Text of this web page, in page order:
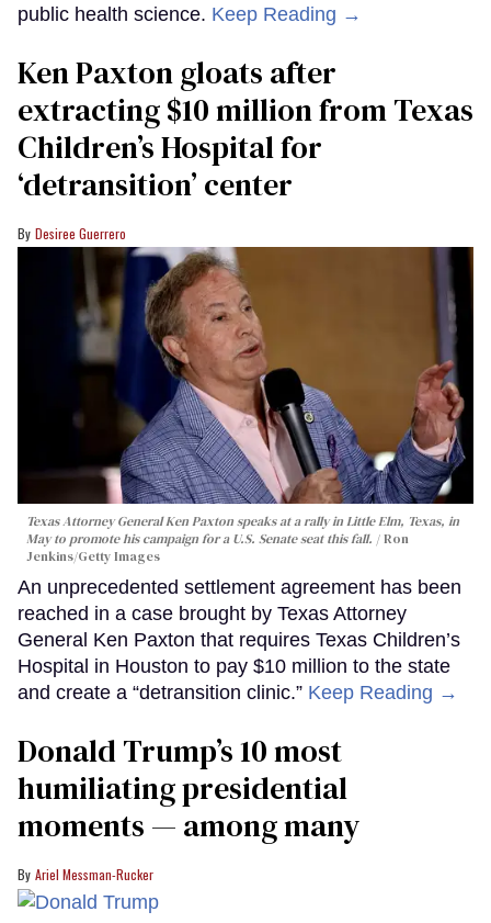
public health science. Keep Reading →
Ken Paxton gloats after
extracting $10 million from Texas
Children’s Hospital for
‘detransition’ center
Desiree Guerrero
Texas Attorney General Ken Paxton speaks at a rally in Little Elm, Texas, in
May to promote his campaign for a U.S. Senate seat this fall.
Ron
Jenkins/Getty Images
An unprecedented settlement agreement has been
reached in a case brought by Texas Attorney
General Ken Paxton that requires Texas Children’s
Hospital in Houston to pay $10 million to the state
and create a “detransition clinic.” Keep Reading →
Donald Trump’s 10 most
humiliating presidential
moments — among many
Ariel Messman-Rucker